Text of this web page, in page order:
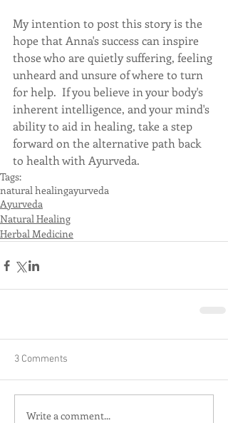
My intention to post this story is the
hope that Anna's success can inspire
those who are quietly suffering, feeling
unheard and unsure of where to turn
for help.  If you believe in your body's
inherent intelligence, and your mind's
ability to aid in healing, take a step
forward on the alternative path back
to health with Ayurveda.
Tags:
natural healingayurveda
Ayurveda
Natural Healing
Herbal Medicine
3 Comments
Write a comment...